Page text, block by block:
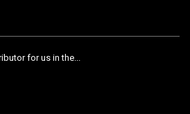
for us in the...